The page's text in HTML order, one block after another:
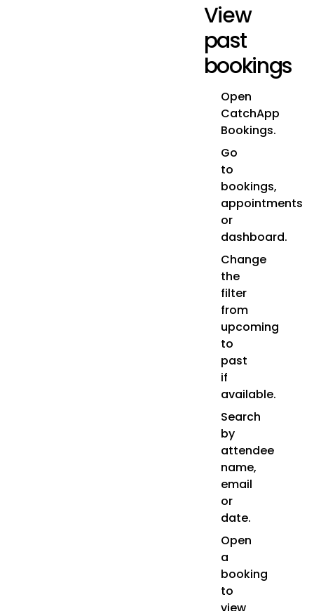
View
past
bookings
Open
CatchApp
Bookings.
Go
to
bookings,
appointments
or
dashboard.
Change
the
filter
from
upcoming
to
past
if
available.
Search
by
attendee
name,
email
or
date.
Open
a
booking
to